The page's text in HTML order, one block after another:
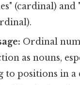
(cardinal) and
Ordinal
as nouns,
to positions in a